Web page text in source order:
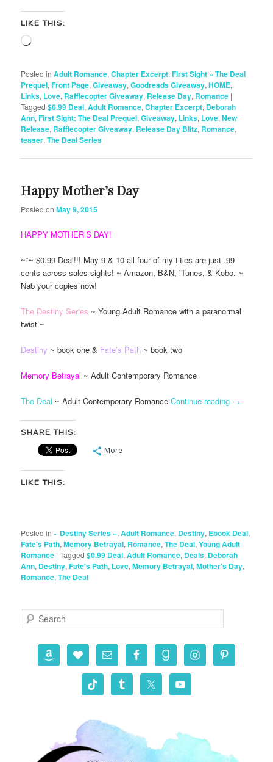
LIKE THIS:
Loading…
Posted in Adult Romance,Chapter Excerpt,FIrst Sight ~ The Deal
Prequel,Front Page,Giveaway,Goodreads Giveaway,HOME,
Links, Love, Rafflecopter Giveaway, Release Day, Romance |
Tagged $0.99 Deal,Adult Romance,Chapter Excerpt, Deborah
Ann,First Sight: The Deal Prequel,Giveaway, Links, Love,New
Release, Rafflecopter Giveaway, Release Day Blitz, Romance,
teaser,The Deal Series
Happy Mother’s Day
Posted onMay 9, 2015
HAPPY MOTHER’S DAY!
~*~ $0.99 Deal!!! May 9 & 10 all four of my titles are just .99
cents across sales sights! ~ Amazon, B&N, iTunes, & Kobo. ~
Nab your copies now!
The Destiny Series ~ Young Adult Romance with a paranormal
twist ~
Destiny ~ book one & Fate’s Path ~ book two
Memory Betrayal ~ Adult Contemporary Romance
The Deal ~ Adult Contemporary RomanceContinue reading →
SHARE THIS:
More
LIKE THIS:
Posted in ~ Destiny Series ~,Adult Romance, Destiny, Ebook Deal,
Fate's Path,Memory Betrayal, Romance,The Deal,Young Adult
Romance |Tagged $0.99 Deal,Adult Romance, Deals, Deborah
Ann, Destiny,Fate's Path, Love,Memory Betrayal,Mother's Day,
Romance,The Deal
e